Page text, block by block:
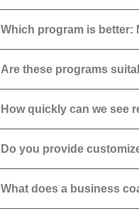
Which program is better:
Are these programs
How quickly can we see
Do you provide
What does a business